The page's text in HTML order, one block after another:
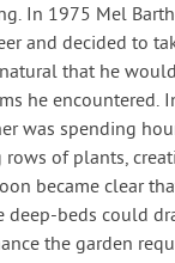
In 1975 Mel
and decided to
that he
he encountered.
was spending
of plants,
became clear
deep-beds could
the garden